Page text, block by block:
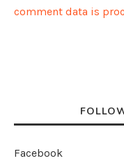
comment data is
Facebook